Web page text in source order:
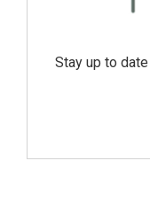
Stay up to